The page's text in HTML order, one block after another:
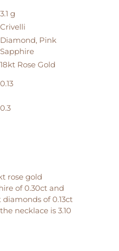
3.1 g
Crivelli
Diamond, Pink
Sapphire
18kt Rose Gold
0.13
0.3
rose gold
of 0.30ct and
of 0.13ct
necklace is 3.10